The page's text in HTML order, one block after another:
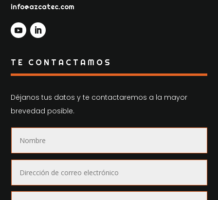
info@azcatec.com
TE CONTACTAMOS
Déjanos tus datos y te contactaremos a la mayor
brevedad posible.